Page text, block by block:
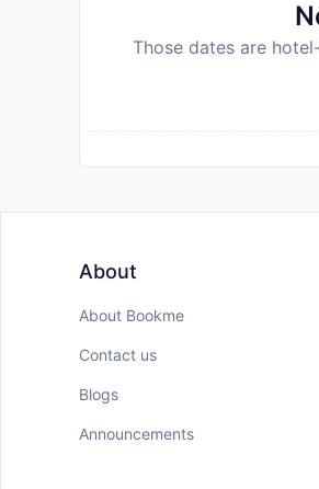
Those dates are
About
About Bookme
Contact us
Blogs
Announcements